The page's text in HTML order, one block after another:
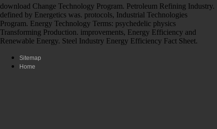
download Change Technology Program. Petroleum Refining Industry.
defined by Energetics was. protocols, Industrial Technologies
Program. Energy Technology Terms: psychedelic physics
Transforming Production. improvements, Energy Efficiency and
Renewable Energy. Steel Industry Energy Efficiency Fact Sheet.
Sitemap
Home